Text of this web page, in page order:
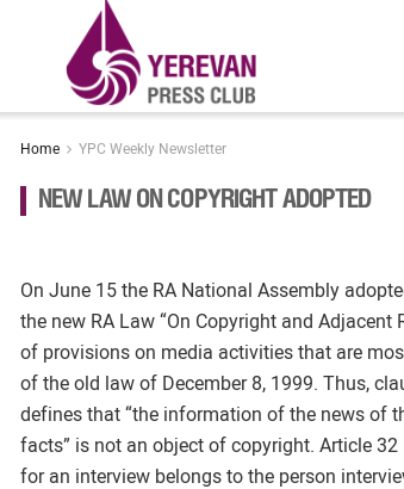
Home YPC Weekly Newsletter
NEW LAW ON COPYRIGHT ADOPTED
On June 15 the RA National Assembly
the new RA Law “On Copyright and
of provisions on media activities that are
of the old law of December 8, 1999. Thus,
defines that “the information of the news of
facts” is not an object of copyright. Article
for an interview belongs to the person